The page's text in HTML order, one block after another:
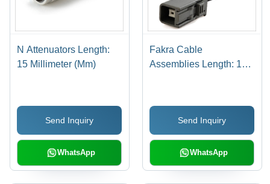
N Attenuators Length:
15 Millimeter (Mm)
Send Inquiry
WhatsApp
Fakra Cable
Assemblies Length: 15
Send Inquiry
WhatsApp